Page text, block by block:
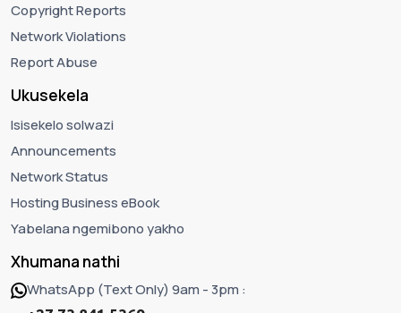
Copyright Reports
Network Violations
Report Abuse
Ukusekela
Isisekelo solwazi
Announcements
Network Status
Hosting Business eBook
Yabelana ngemibono yakho
Xhumana nathi
WhatsApp (Text Only) 9am - 3pm :